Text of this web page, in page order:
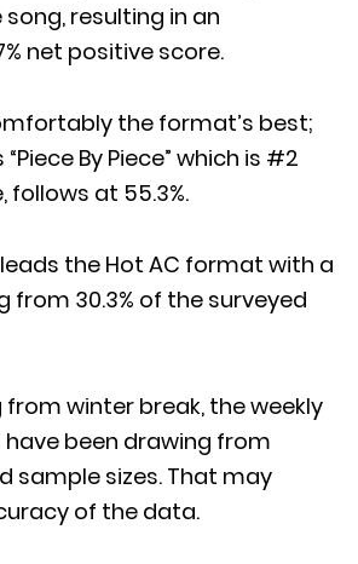
resulting in an
net positive score.
the format’s best;
“Piece By Piece” which is #2
follows at 55.3%.
leads the Hot AC format with a
from 30.3% of the surveyed
from winter break, the weekly
been drawing from
sample sizes. That may
of the data.